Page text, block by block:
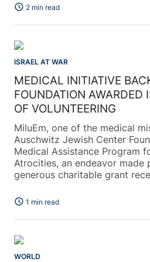
schedule 2 min read
ISRAEL AT WAR
MEDICAL INITIATIVE
FOUNDATION AWARDED
OF VOLUNTEERING
MiluEm, one of the medical
Auschwitz Jewish Center
Medical Assistance Program
Atrocities, an endeavor made
generous charitable grant
schedule 1 min read
WORLD